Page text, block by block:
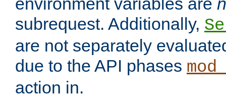
subrequest. Additionally,
are not separately
due to the API phases
action in.